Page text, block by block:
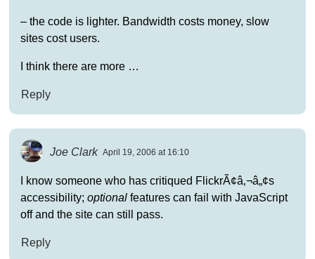
– the code is lighter. Bandwidth costs money, slow
sites cost users.
I think there are more …
Reply
Joe Clark April 19, 2006 at 16:10
I know someone who has critiqued FlickrÃ¢â‚¬â„¢s
accessibility; optionalfeatures can fail with JavaScript
off and the site can still pass.
Reply